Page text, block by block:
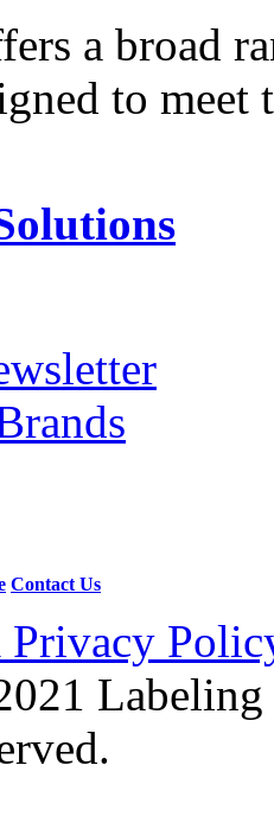
a broad
to
Contact Us
Labeling